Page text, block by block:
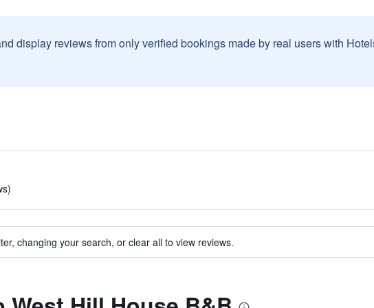
display reviews from only verified bookings made by real users with
changing your search, or clear all to view reviews.